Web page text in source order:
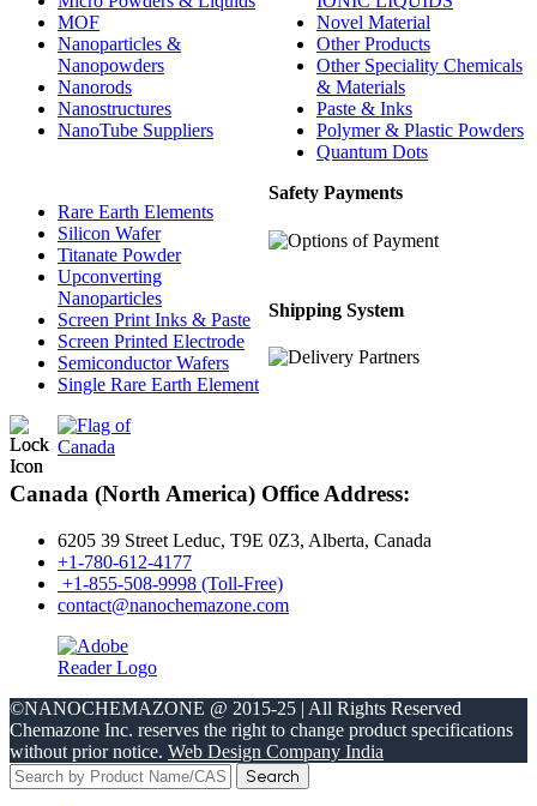
MOF
Nanoparticles &
Nanopowders
Nanorods
Nanostructures
NanoTube Suppliers
Novel Material
Other Products
Other Speciality Chemicals
& Materials
Paste & Inks
Polymer & Plastic Powders
Quantum Dots
Rare Earth Elements
Silicon Wafer
Titanate Powder
Upconverting
Nanoparticles
Screen Print Inks & Paste
Screen Printed Electrode
Semiconductor Wafers
Single Rare Earth Element
Safety Payments
Shipping System
Canada (North America) Office Address:
6205 39 Street Leduc, T9E 0Z3, Alberta, Canada
+1-780-612-4177
+1-855-508-9998 (Toll-Free)
contact@nanochemazone.com
©NANOCHEMAZONE @ 2015-25 | All Rights Reserved
Chemazone Inc. reserves the right to change product specifications
without prior notice. Web Design Company India
Search